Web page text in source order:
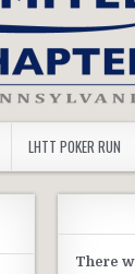
LHTT POKER RUN
There